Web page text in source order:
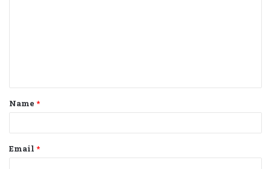
t
*
Name *
Email *